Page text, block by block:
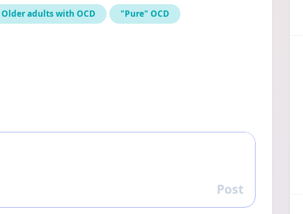
Older adults with OCD
"Pure" OCD
Reply
Post